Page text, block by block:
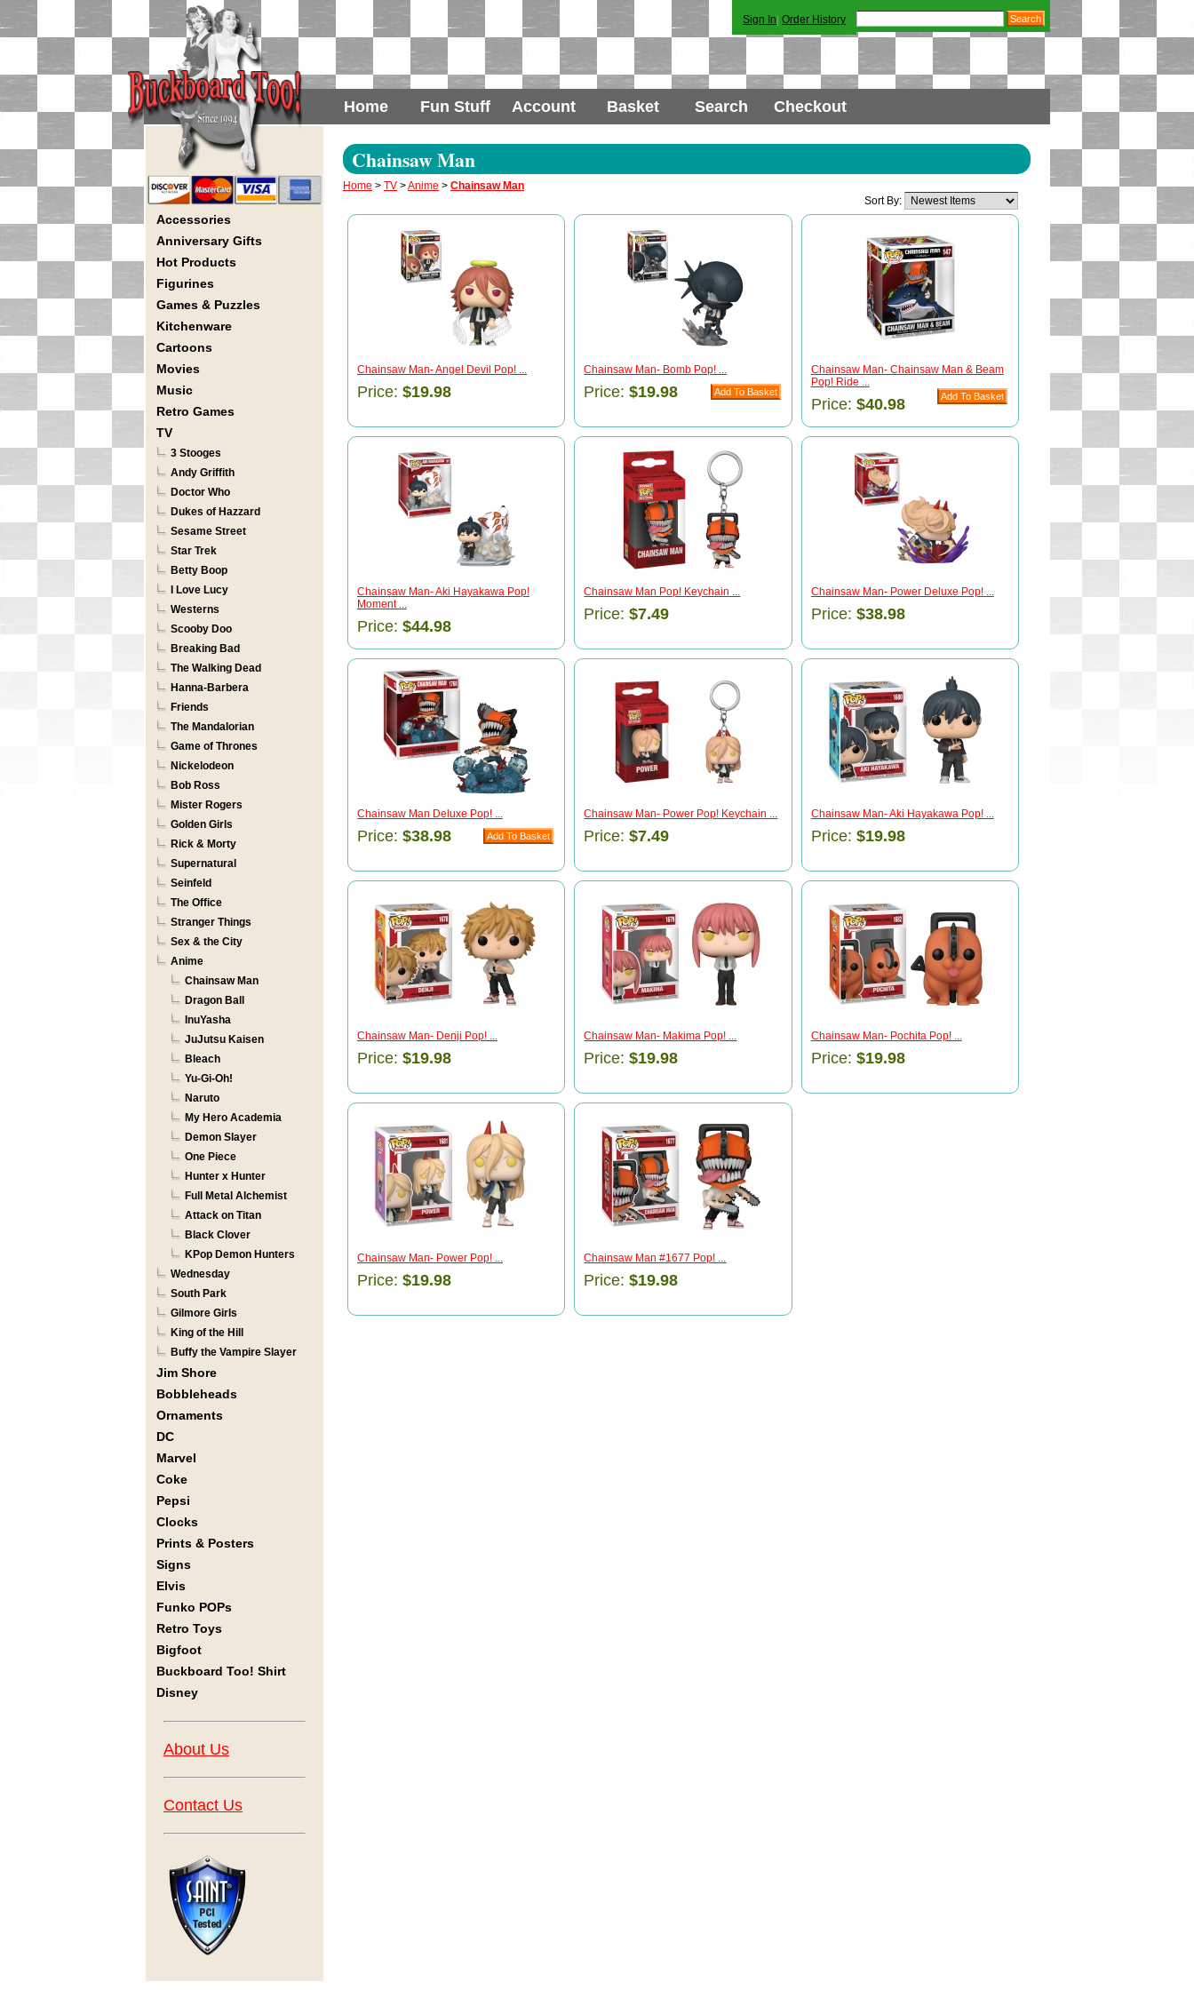
Sign In Order History
Home Fun Stuff Account Basket Search Checkout
Accessories
Anniversary Gifts
Hot Products
Figurines
Games & Puzzles
Kitchenware
Cartoons
Movies
Music
Retro Games
TV
3 Stooges
Andy Griffith
Doctor Who
Dukes of Hazzard
Sesame Street
Star Trek
Betty Boop
I Love Lucy
Westerns
Scooby Doo
Breaking Bad
The Walking Dead
Hanna-Barbera
Friends
The Mandalorian
Game of Thrones
Nickelodeon
Bob Ross
Mister Rogers
Golden Girls
Rick & Morty
Supernatural
Seinfeld
The Office
Stranger Things
Sex & the City
Anime
Chainsaw Man
Dragon Ball
InuYasha
JuJutsu Kaisen
Bleach
Yu-Gi-Oh!
Naruto
My Hero Academia
Demon Slayer
One Piece
Hunter x Hunter
Full Metal Alchemist
Attack on Titan
Black Clover
KPop Demon Hunters
Wednesday
South Park
Gilmore Girls
King of the Hill
Buffy the Vampire Slayer
Jim Shore
Bobbleheads
Ornaments
DC
Marvel
Coke
Pepsi
Clocks
Prints & Posters
Signs
Elvis
Funko POPs
Retro Toys
Bigfoot
Buckboard Too! Shirt
Disney
About Us
Contact Us
Chainsaw Man
Home > TV >Anime > Chainsaw Man
Sort By:
Chainsaw Man- Angel Devil Pop! ...
Price: $19.98
Chainsaw Man- Bomb Pop! ...
Price:$19.98
Chainsaw Man- Chainsaw Man & Beam
Pop! Ride ...
Price: $40.98
Chainsaw Man- Aki Hayakawa Pop!
Moment ...
Price: $44.98
Chainsaw Man Pop! Keychain ...
Price:$7.49
Chainsaw Man- Power Deluxe Pop! ...
Price: $38.98
Chainsaw Man Deluxe Pop! ...
Price: $38.98
Chainsaw Man- Power Pop! Keychain ...
Price:$7.49
Chainsaw Man- Aki Hayakawa Pop! ...
Price: $19.98
Chainsaw Man- Denji Pop! ...
Price: $19.98
Chainsaw Man- Makima Pop! ...
Price:$19.98
Chainsaw Man- Pochita Pop! ...
Price: $19.98
Chainsaw Man- Power Pop! ...
Price: $19.98
Chainsaw Man #1677 Pop! ...
Price:$19.98